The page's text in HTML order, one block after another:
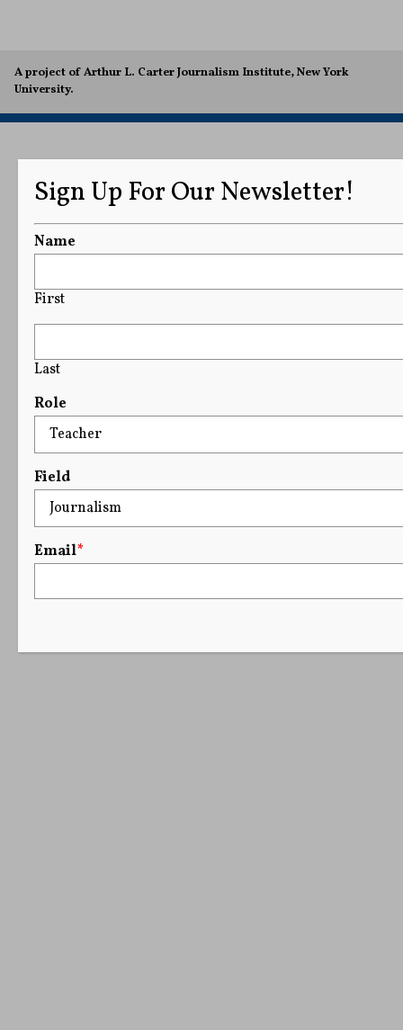
A project of Arthur L. Carter Journalism Institute, New York
University.
Sign Up For Our Newsletter!
Name
First
Last
Role
Field
Email*